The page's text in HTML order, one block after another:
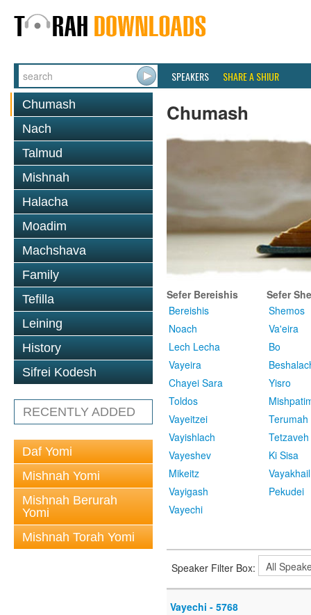
SPEAKERS SHARE A SHIUR
Chumash
Nach
Talmud
Mishnah
Halacha
Moadim
Machshava
Family
Tefilla
Leining
History
Sifrei Kodesh
RECENTLY ADDED
Daf Yomi
Mishnah Yomi
Mishnah Berurah
Yomi
Mishnah Torah Yomi
Chumash
Sefer Bereishis
Bereishis
Noach
Lech Lecha
Vayeira
Chayei Sara
Toldos
Vayeitzei
Vayishlach
Vayeshev
Mikeitz
Vayigash
Vayechi
Sefer
Shemos
Va'eira
Bo
Yisro
Terumah
Tetzaveh
Ki Sisa
Vayakhail
Pekudei
Speaker Filter Box:
Vayechi - 5768